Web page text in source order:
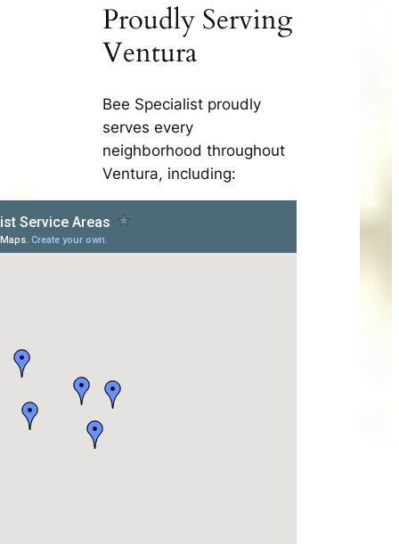
Proudly Serving
Ventura
Bee Specialist proudly
serves every
neighborhood throughout
Ventura, including: